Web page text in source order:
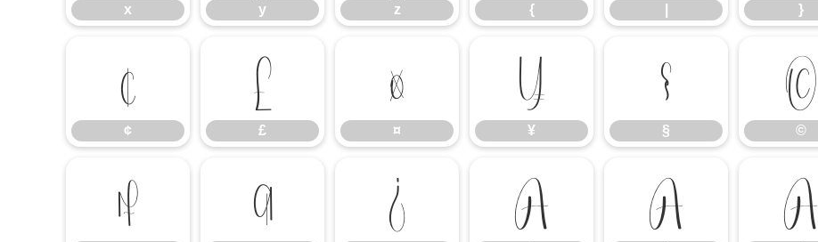
x y z { }
¢
¢
£
£
¤
¤
¥
¥
§
§
©
©
µ ¶ ¿ À Á Â